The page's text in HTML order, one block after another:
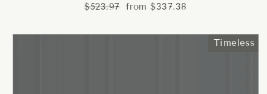
Regular
$523.97 Sale
from $337.38
Timeless